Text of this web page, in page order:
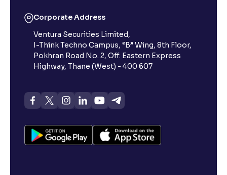
Corporate Address
Ventura Securities Limited,
I-Think Techno Campus, “B” Wing, 8th Floor,
Pokhran Road No. 2, Off. Eastern Express
Highway, Thane (West) - 400 607